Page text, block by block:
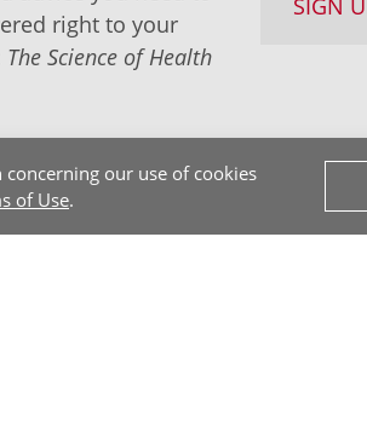
our use of cookies
of Use.
right to your
The Science of Health
SIGN